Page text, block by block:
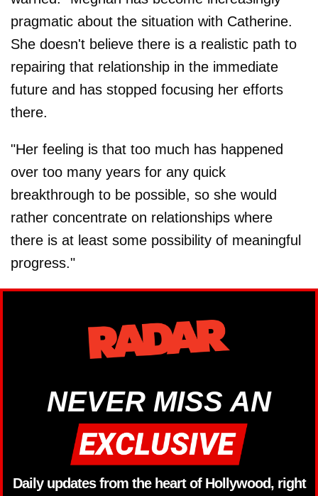
pragmatic about the situation with Catherine.
She doesn't believe there is a realistic path to
repairing that relationship in the immediate
future and has stopped focusing her efforts
there.
"Her feeling is that too much has happened
over too many years for any quick
breakthrough to be possible, so she would
rather concentrate on relationships where
there is at least some possibility of meaningful
progress."
NEVER MISS AN
Daily updates from the heart of Hollywood, right